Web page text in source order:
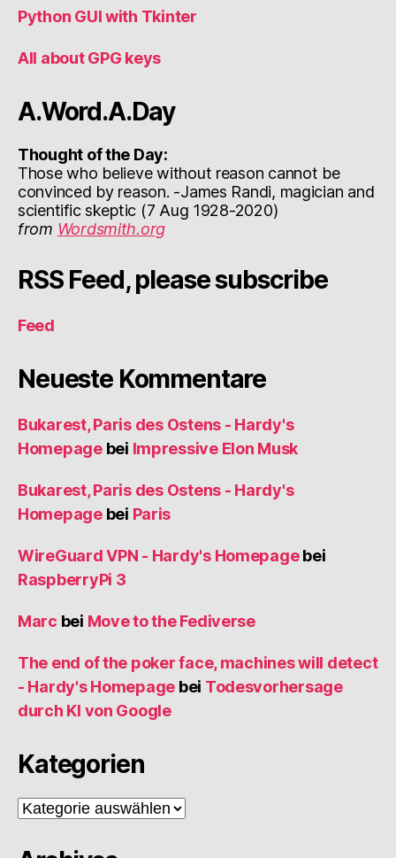
Python GUI with Tkinter
All about GPG keys
A.Word.A.Day
Thought of the Day:
Those who believe without reason cannot be
convinced by reason. -James Randi, magician and
scientific skeptic (7 Aug 1928-2020)
from Wordsmith.org
RSS Feed, please subscribe
Feed
Neueste Kommentare
Bukarest, Paris des Ostens - Hardy's
Homepagebei Impressive Elon Musk
Bukarest, Paris des Ostens - Hardy's
Homepagebei Paris
WireGuard VPN - Hardy's Homepagebei
RaspberryPi 3
Marc bei Move to the Fediverse
The end of the poker face, machines will detect
- Hardy's Homepage bei Todesvorhersage
durch KI von Google
Kategorien
Kategorien